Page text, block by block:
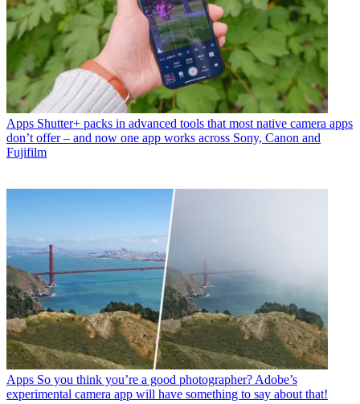
Apps Shutter+ packs in advanced tools that most native camera apps
don’t offer – and now one app works across Sony, Canon and
Fujifilm
Apps So you think you’re a good photographer? Adobe’s
experimental camera app will have something to say about that!